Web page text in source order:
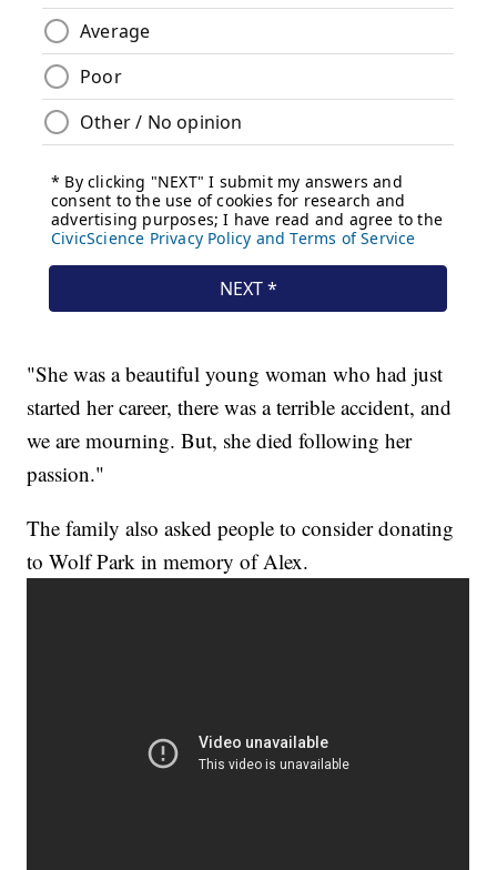
"She was a beautiful young woman who had just
started her career, there was a terrible accident, and
we are mourning. But, she died following her
passion."
The family also asked people to consider donating
to Wolf Park in memory of Alex.